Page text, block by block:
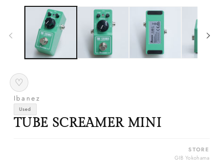
♡
Ibanez
Used
TUBE SCREAMER MINI
STORE
GIB Yokohama